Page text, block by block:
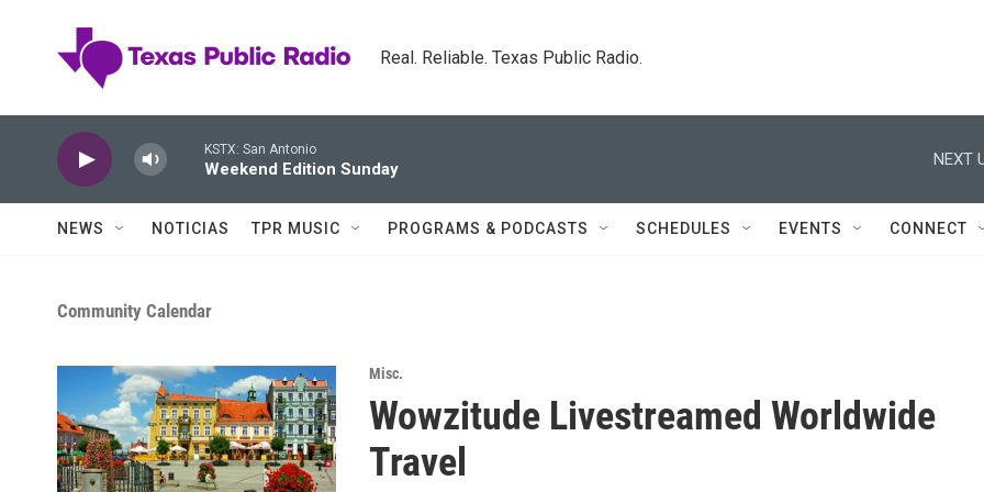
Real. Reliable. Texas Public Radio.
KSTX: San Antonio
Weekend Edition Sunday
NEXT
NEWS NOTICIAS TPR MUSIC PROGRAMS & PODCASTS SCHEDULES EVENTS CONNECT
Community Calendar
Misc.
Wowzitude Livestreamed Worldwide
Travel